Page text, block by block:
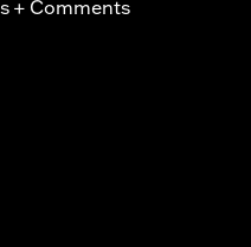
+ Comments